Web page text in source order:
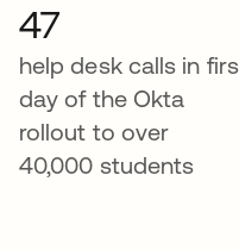
47
help desk calls in
day of the Okta
rollout to over
40,000 students